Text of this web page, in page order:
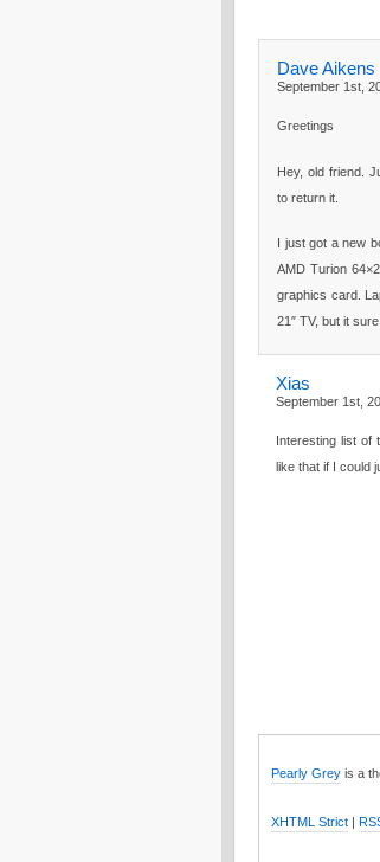
Dave Aikens
September 1st,
Greetings
Hey, old friend.
to return it.
I just got a new
AMD Turion
graphics card.
21″ TV, but it
Xias
September 1st,
Interesting list of
like that if I could
Pearly Grey is a
XHTML Strict |